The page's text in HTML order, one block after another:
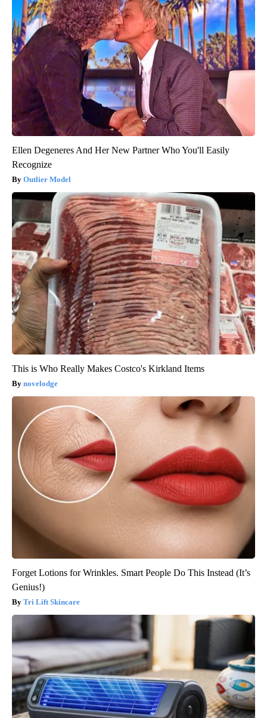
Ellen Degeneres And Her New Partner Who You'll Easily
Recognize
Outlier Model
This is Who Really Makes Costco's Kirkland Items
novelodge
Forget Lotions for Wrinkles. Smart People Do This Instead (It’s
Genius!)
Tri Lift Skincare